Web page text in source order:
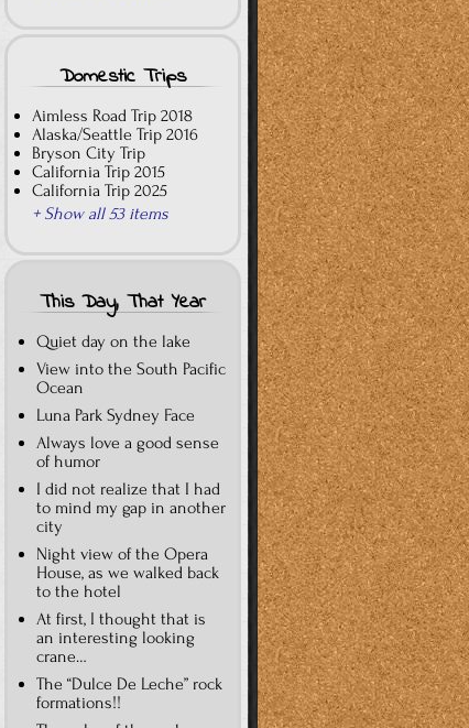
Domestic Trips
Aimless Road Trip 2018
Alaska/Seattle Trip 2016
Bryson City Trip
California Trip 2015
California Trip 2025
+ Show all 53 items
This Day, That Year
Quiet day on the lake
View into the South Pacific
Ocean
Luna Park Sydney Face
Always love a good sense
of humor
I did not realize that I had
to mind my gap in another
city
Night view of the Opera
House, as we walked back
to the hotel
At first, I thought that is
an interesting looking
crane…
The “Dulce De Leche” rock
formations!!